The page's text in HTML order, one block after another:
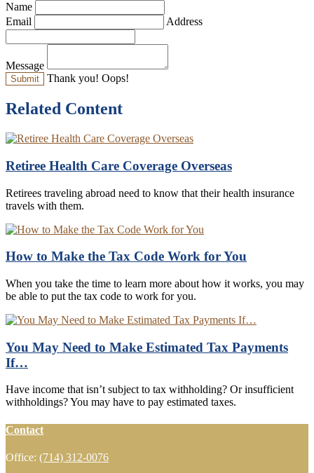
Name
Email
Address
Message
Thank you! Oops!
Related Content
Retiree Health Care Coverage Overseas
Retirees traveling abroad need to know that their health insurance
travels with them.
How to Make the Tax Code Work for You
When you take the time to learn more about how it works, you may
be able to put the tax code to work for you.
You May Need to Make Estimated Tax Payments
If…
Have income that isn’t subject to tax withholding? Or insufficient
withholdings? You may have to pay estimated taxes.
Contact
Office: (714) 312-0076